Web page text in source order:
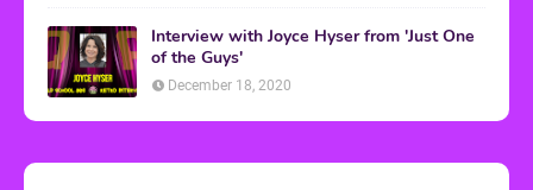
Interview with Joyce Hyser from 'Just One
of the Guys'
December 18, 2020